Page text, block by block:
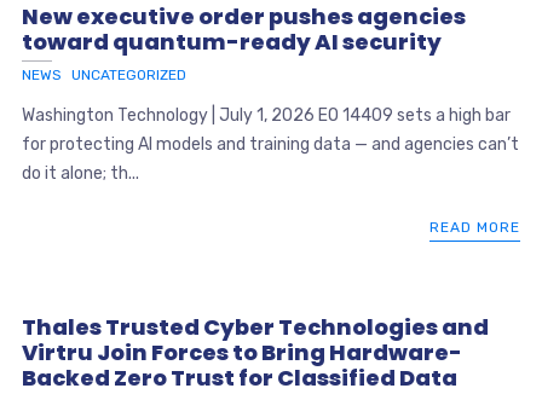
New executive order pushes agencies
toward quantum-ready AI security
NEWS UNCATEGORIZED
Washington Technology | July 1, 2026 EO 14409 sets a high bar
for protecting AI models and training data — and agencies can’t
do it alone; th...
READ MORE
Thales Trusted Cyber Technologies and
Virtru Join Forces to Bring Hardware-
Backed Zero Trust for Classified Data